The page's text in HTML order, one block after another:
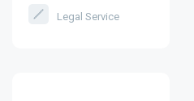
Legal Service